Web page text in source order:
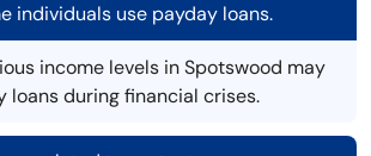
individuals use payday loans.
income levels in Spotswood may
loans during financial crises.